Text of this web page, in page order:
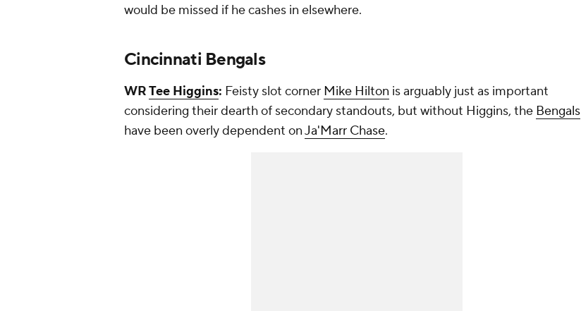
would be missed if he cashes in elsewhere.
Cincinnati Bengals
WRTee Higgins: Feisty slot corner Mike Hilton is arguably just as important
considering their dearth of secondary standouts, but without Higgins, the Bengals
have been overly dependent onJa'Marr Chase.